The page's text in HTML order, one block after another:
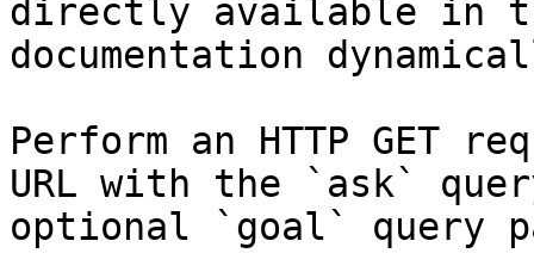
directly available in
documentation
Perform an HTTP GET
URL with the `ask`
optional `goal` query